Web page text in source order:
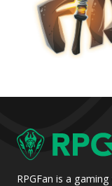
RPGFan is a